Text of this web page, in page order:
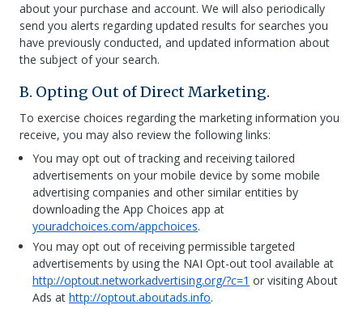
about your purchase and account. We will also periodically
send you alerts regarding updated results for searches you
have previously conducted, and updated information about
the subject of your search.
B. Opting Out of Direct Marketing.
To exercise choices regarding the marketing information you
receive, you may also review the following links:
You may opt out of tracking and receiving tailored
advertisements on your mobile device by some mobile
advertising companies and other similar entities by
downloading the App Choices app at
youradchoices.com/appchoices.
You may opt out of receiving permissible targeted
advertisements by using the NAI Opt-out tool available at
http://optout.networkadvertising.org/?c=1 or visiting About
Ads at http://optout.aboutads.info.